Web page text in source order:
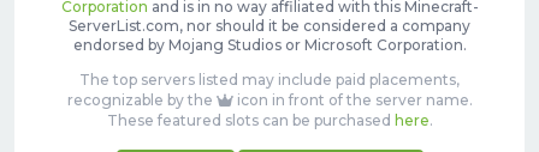
Corporation and is in no way affiliated with this Minecraft-
ServerList.com, nor should it be considered a company
endorsed by Mojang Studios or Microsoft Corporation.
The top servers listed may include paid placements,
recognizable by the
icon in front of the server name.
These featured slots can be purchased here.